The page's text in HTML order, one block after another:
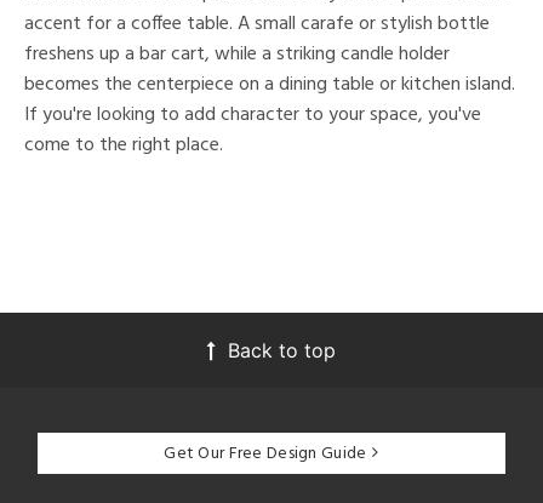
accent for a coffee table. A small carafe or stylish bottle
freshens up a bar cart, while a striking candle holder
becomes the centerpiece on a dining table or kitchen island.
If you're looking to add character to your space, you've
come to the right place.
Back to top
Get Our Free Design Guide